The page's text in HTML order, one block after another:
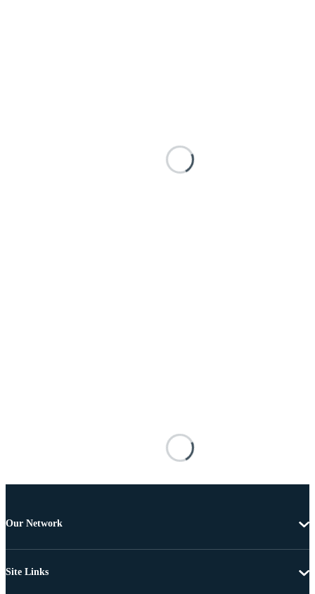
Our Network
Site Links